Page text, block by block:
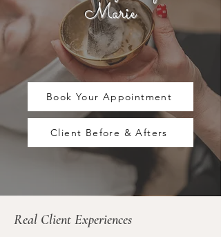
Marie
Book Your Appointment
Client Before & Afters
Real Client Experiences